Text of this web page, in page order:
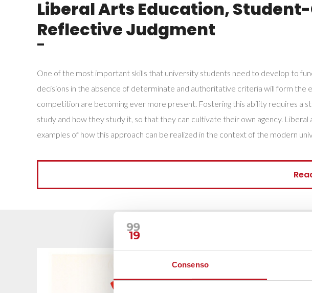
Consenso
Liberal Arts Education,
Reflective Judgment
¯
One of the most important skills that university students need to develop to
decisions in the absence of determinate and authoritative criteria will form the
competition are becoming ever more present. Fostering this ability requires
study and how they study it, so that they can cultivate their own agency.
examples of how this approach can be realized in the context of the modern